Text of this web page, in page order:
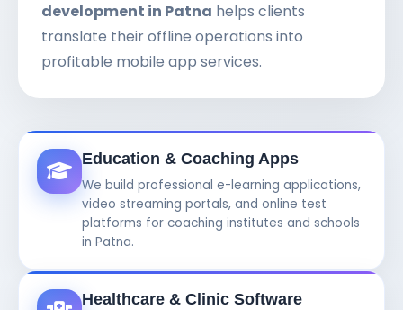
development in Patna helps clients
translate their offline operations into
profitable mobile app services.
Education & Coaching Apps
We build professional e-learning applications,
video streaming portals, and online test
platforms for coaching institutes and schools
in Patna.
Healthcare & Clinic Software